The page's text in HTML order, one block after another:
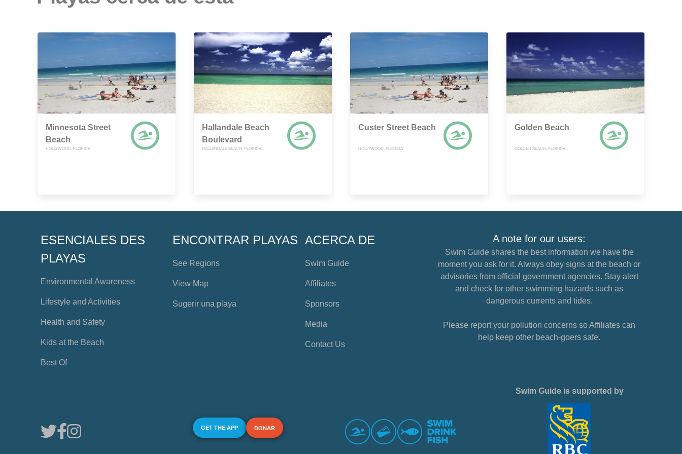
Minnesota Street
Beach
HOLLYWOOD, FLORIDA
Hallandale Beach
Boulevard
HALLANDALE BEACH, FLORIDA
Custer Street Beach
HOLLYWOOD, FLORIDA
Golden Beach
GOLDEN BEACH, FLORIDA
ESENCIALES DES
PLAYAS
Environmental Awareness
Lifestyle and Activities
Health and Safety
Kids at the Beach
Best Of
ENCONTRAR PLAYAS
See Regions
View Map
Sugerir una playa
ACERCA DE
Swim Guide
Affiliates
Sponsors
Media
Contact Us
A note for our users:
Swim Guide shares the best information we have the
moment you ask for it. Always obey signs at the beach or
advisories from official government agencies. Stay alert
and check for other swimming hazards such as
dangerous currents and tides.
Please report your pollution concerns so Affiliates can
help keep other beach-goers safe.
GET THE APP DONAR
Swim Guide is supported by